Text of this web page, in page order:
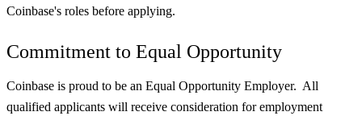
Coinbase's roles before applying.
Commitment to Equal Opportunity
Coinbase is proud to be an Equal Opportunity Employer. All
qualified applicants will receive consideration for employment